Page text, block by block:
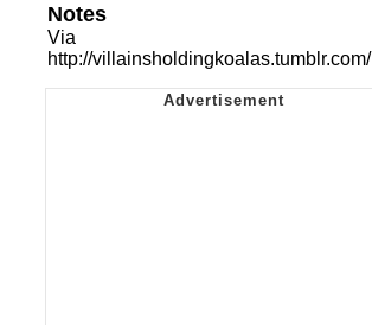
Notes
Via
http://villainsholdingkoalas.tumblr.com/